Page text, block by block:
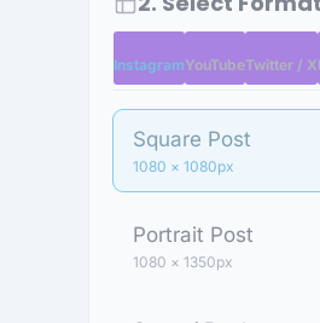
InstagramYouTubeTwitter / X
Square Post
1080 × 1080px
Portrait Post
1080 × 1350px